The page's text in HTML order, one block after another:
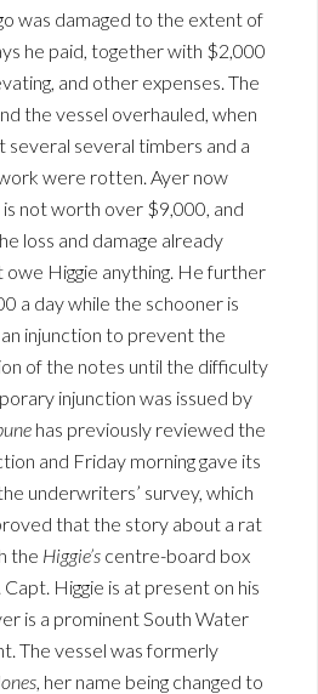
was damaged to the extent of
he paid, together with $2,000
and other expenses. The
the vessel overhauled, when
several timbers and a
were rotten. Ayer now
not worth over $9,000, and
loss and damage already
owe Higgie anything. He further
a day while the schooner is
an injunction to prevent the
of the notes until the difficulty
injunction was issued by
has previously reviewed the
and Friday morning gave its
underwriters’ survey, which
that the story about a rat
the Higgie’s centre-board box
Higgie is at present on his
is a prominent South Water
The vessel was formerly
, her name being changed to